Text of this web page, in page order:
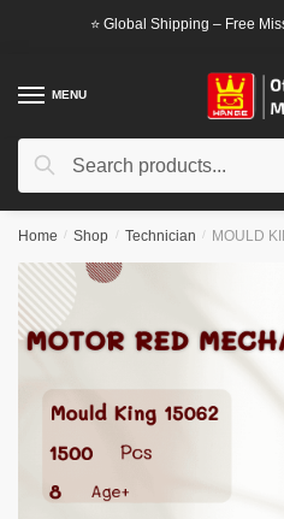
⭐ Global Shipping – Free
MENU
Search
Search
Home / Shop / Technician / MOULD